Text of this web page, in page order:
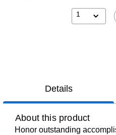
1
Details
About this product
Honor outstanding